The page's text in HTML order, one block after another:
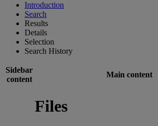
Introduction
Search
Results
Details
Selection
Search History
Sidebar
content
Main content
Files